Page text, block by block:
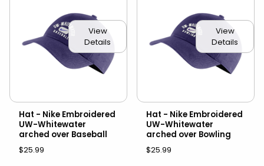
View
Details
Hat - Nike Embroidered
UW-Whitewater
arched over Baseball
$25.99
View
Details
Hat - Nike Embroidered
UW-Whitewater
arched over Bowling
$25.99